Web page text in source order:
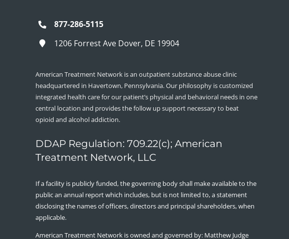
877-286-5115
1206 Forrest Ave Dover, DE 19904
American Treatment Network is an outpatient substance abuse clinic
headquartered in Havertown, Pennsylvania. Our philosophy is customized
integrated health care for our patient’s physical and behavioral needs in one
central location and provides the follow up support necessary to beat
opioid and alcohol addiction.
DDAP Regulation: 709.22(c); American
Treatment Network, LLC
If a facility is publicly funded, the governing body shall make available to the
public an annual report which includes, but is not limited to, a statement
disclosing the names of officers, directors and principal shareholders, when
applicable.
American Treatment Network is owned and governed by: Matthew Judge